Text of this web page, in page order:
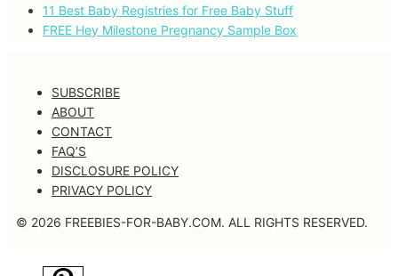
11 Best Baby Registries for Free Baby Stuff
FREE Hey Milestone Pregnancy Sample Box
SUBSCRIBE
ABOUT
CONTACT
FAQ’S
DISCLOSURE POLICY
PRIVACY POLICY
© 2026 FREEBIES-FOR-BABY.COM. ALL RIGHTS RESERVED.